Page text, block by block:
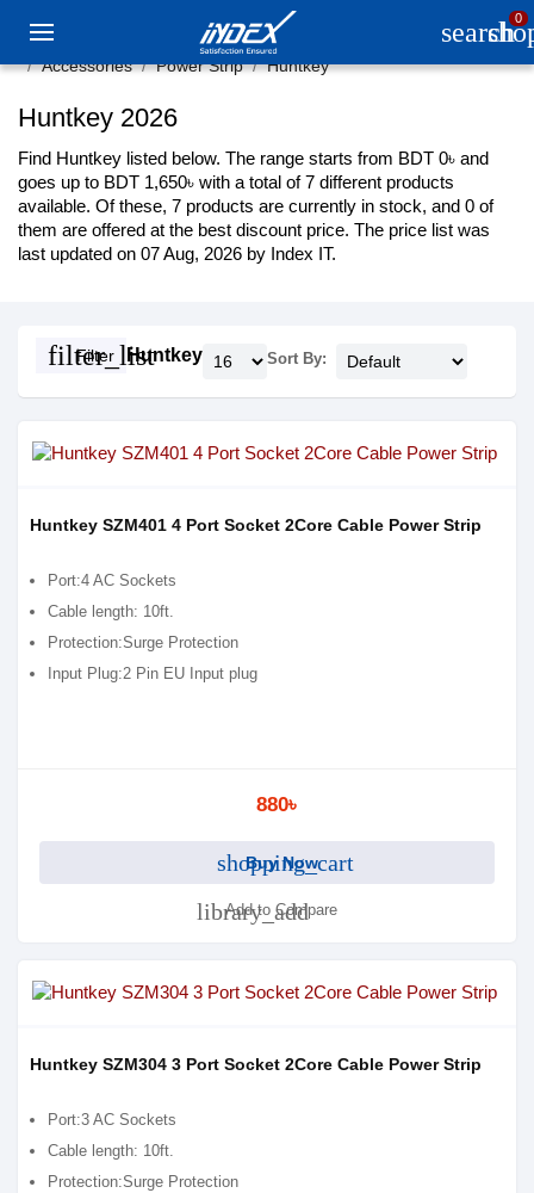
search0
Accessories Power Strip Huntkey
Huntkey 2026
Find Huntkey listed below. The range starts from BDT 0৳ and
goes up to BDT 1,650৳ with a total of 7 different products
available. Of these, 7 products are currently in stock, and 0 of
them are offered at the best discount price. The price list was
last updated on 07 Aug, 2026 by Index IT.
filter_list
Filter Huntkey Sort By:
Huntkey SZM401 4 Port Socket 2Core Cable Power Strip
Port:4 AC Sockets
Cable length: 10ft.
Protection:Surge Protection
Input Plug:2 Pin EU Input plug
880৳
shopping_cart
Buy Now
library_add
Add to Compare
Huntkey SZM304 3 Port Socket 2Core Cable Power Strip
Port:3 AC Sockets
Cable length: 10ft.
Protection:Surge Protection